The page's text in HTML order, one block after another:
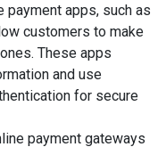
payment apps, such as
customers to make
These apps
and use
for secure
payment gateways